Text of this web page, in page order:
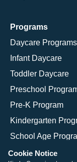
Programs
Daycare
Infant Daycare
Toddler Daycare
Preschool
Pre-K Program
Kindergarten
School Age
Cookie Notice